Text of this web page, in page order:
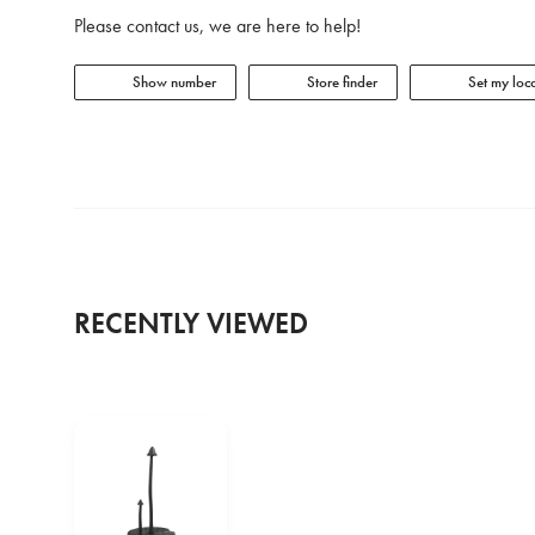
Please contact us, we are here to help!
Show number Store finder Set my
RECENTLY VIEWED